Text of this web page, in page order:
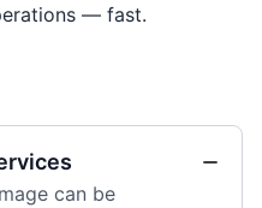
— fast.
can be